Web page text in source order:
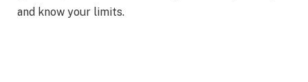
and know your limits.